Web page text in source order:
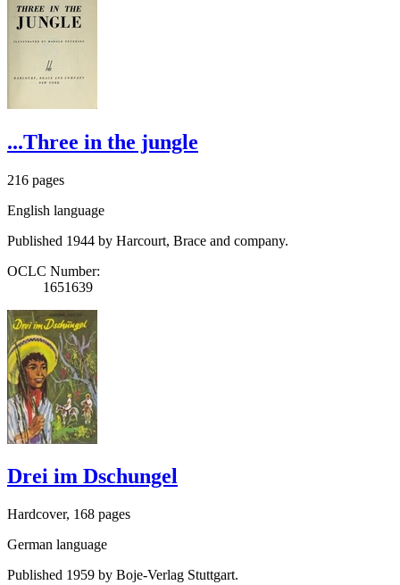
...Three in the jungle
216 pages
English language
Published 1944 by Harcourt, Brace and company.
OCLC Number:
1651639
Drei im Dschungel
Hardcover, 168 pages
German language
Published 1959 by Boje-Verlag Stuttgart.